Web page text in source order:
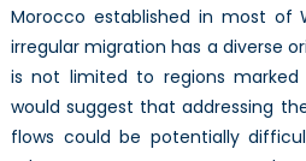
Morocco established in most of
irregular migration has a diverse
is not limited to regions
would suggest that addressing
flows could be potentially